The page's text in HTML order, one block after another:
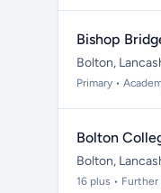
Bishop
Bolton,
Primary •
Bolton
Bolton,
16 plus •